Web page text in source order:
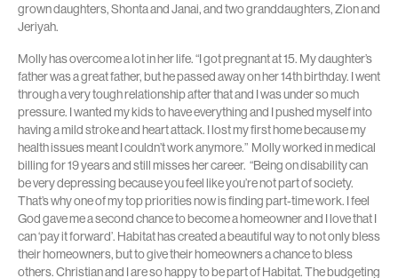
grown daughters, Shonta and Janai, and two granddaughters, Zion and
Jeriyah.
Molly has overcome a lot in her life. “I got pregnant at 15. My daughter’s
father was a great father, but he passed away on her 14th birthday. I went
through a very tough relationship after that and I was under so much
pressure. I wanted my kids to have everything and I pushed myself into
having a mild stroke and heart attack. I lost my first home because my
health issues meant I couldn’t work anymore.” Molly worked in medical
billing for 19 years and still misses her career. “Being on disability can
be very depressing because you feel like you’re not part of society.
That’s why one of my top priorities now is finding part-time work. I feel
God gave me a second chance to become a homeowner and I love that I
can ‘pay it forward’. Habitat has created a beautiful way to not only bless
their homeowners, but to give their homeowners a chance to bless
others.Christian and I are so happy to be part of Habitat. The budgeting